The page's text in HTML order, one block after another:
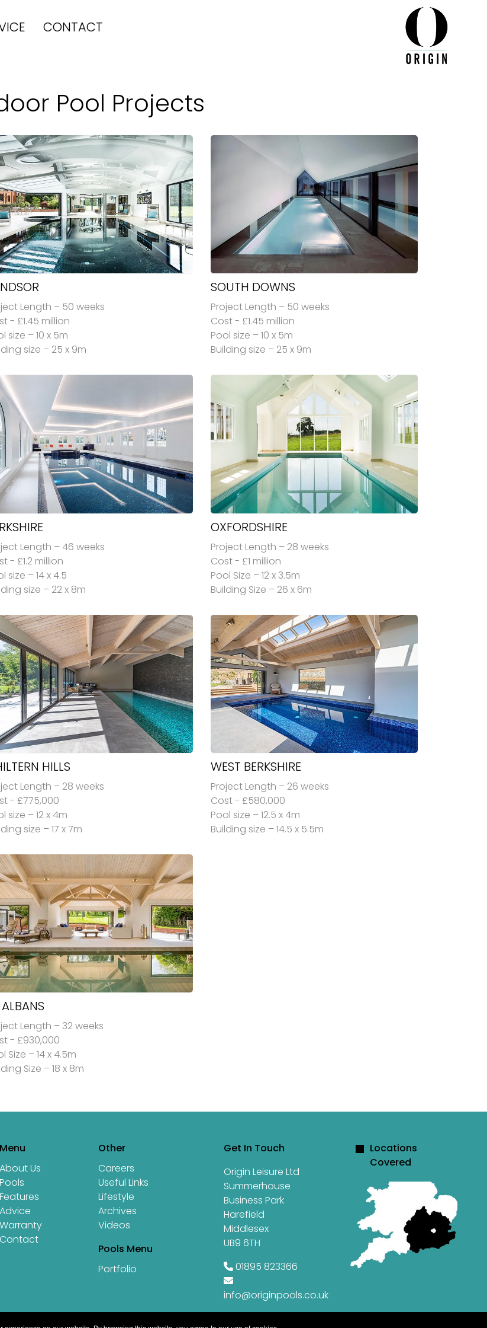
CONTACT
Pool Projects
Length – 50 weeks
- £1.45 million
size – 10 x 5m
size – 25 x 9m
SOUTH DOWNS
Project Length – 50 weeks
Cost - £1.45 million
Pool size – 10 x 5m
Building size – 25 x 9m
Length – 46 weeks
- £1.2 million
size – 14 x 4.5
size – 22 x 8m
OXFORDSHIRE
Project Length – 28 weeks
Cost - £1 million
Pool Size – 12 x 3.5m
Building Size – 26 x 6m
HILLS
Length – 28 weeks
- £775,000
size – 12 x 4m
size – 17 x 7m
WEST BERKSHIRE
Project Length – 26 weeks
Cost - £580,000
Pool size – 12.5 x 4m
Building size – 14.5 x 5.5m
Length – 32 weeks
- £930,000
Size – 14 x 4.5m
Size – 18 x 8m
Menu
About Us
Pools
Features
Advice
Warranty
Contact
Other
Careers
Useful Links
Lifestyle
Archives
Videos
Pools Menu
Portfolio
Get In Touch
Origin Leisure Ltd
Summerhouse
Business Park
Harefield
Middlesex
UB9 6TH
01895 823366
info@originpools.co.uk
Locations
Covered